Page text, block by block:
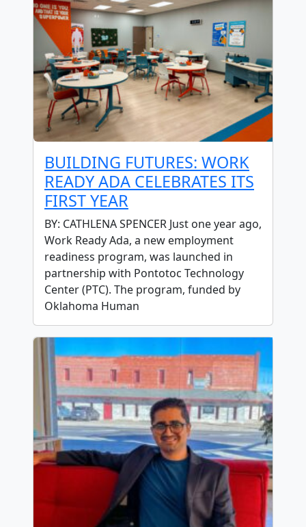
BUILDING FUTURES: WORK
READY ADA CELEBRATES ITS
FIRST YEAR
BY: CATHLENA SPENCER Just one year ago,
Work Ready Ada, a new employment
readiness program, was launched in
partnership with Pontotoc Technology
Center (PTC). The program, funded by
Oklahoma Human